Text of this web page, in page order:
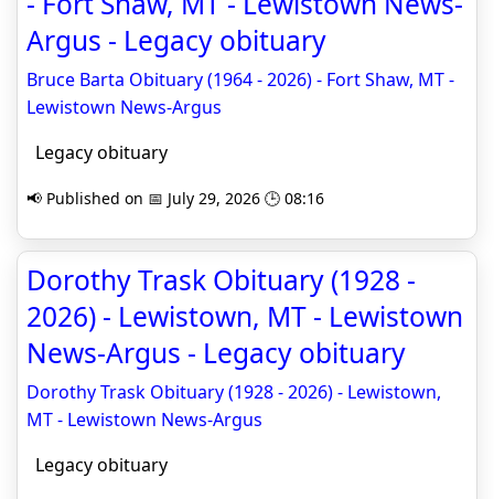
Argus - Legacy obituary
Bruce Barta Obituary (1964 - 2026) - Fort Shaw, MT -
Lewistown News-Argus
Legacy obituary
📢 Published on 📅 July 29, 2026 🕒 08:16
Dorothy Trask Obituary (1928 -
2026) - Lewistown, MT - Lewistown
News-Argus - Legacy obituary
Dorothy Trask Obituary (1928 - 2026) - Lewistown,
MT - Lewistown News-Argus
Legacy obituary